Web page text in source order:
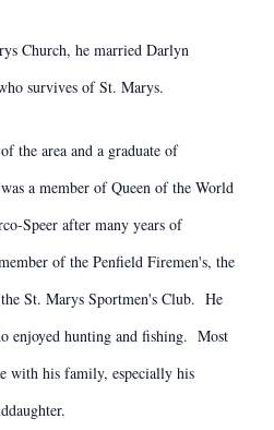
Church, he married Darlyn
survives of St. Marys.
the area and a graduate of
a member of Queen of the World
Speer after many years of
of the Penfield Firemen's, the
St. Marys Sportmen's Club. He
enjoyed hunting and fishing. Most
with his family, especially his